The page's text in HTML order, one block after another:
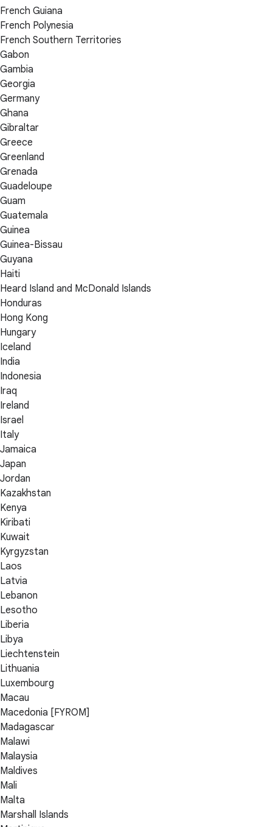
French Guiana
French Polynesia
French Southern Territories
Gabon
Gambia
Georgia
Germany
Ghana
Gibraltar
Greece
Greenland
Grenada
Guadeloupe
Guam
Guatemala
Guinea
Guinea-Bissau
Guyana
Haiti
Heard Island and McDonald Islands
Honduras
Hong Kong
Hungary
Iceland
India
Indonesia
Iraq
Ireland
Israel
Italy
Jamaica
Japan
Jordan
Kazakhstan
Kenya
Kiribati
Kuwait
Kyrgyzstan
Laos
Latvia
Lebanon
Lesotho
Liberia
Libya
Liechtenstein
Lithuania
Luxembourg
Macau
Macedonia [FYROM]
Madagascar
Malawi
Malaysia
Maldives
Mali
Malta
Marshall Islands